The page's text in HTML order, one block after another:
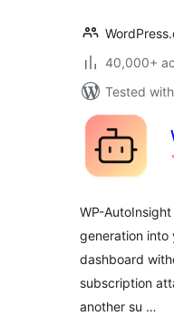
40,000+
Tested
WP-
generation into
dashboard
subscription
another su …